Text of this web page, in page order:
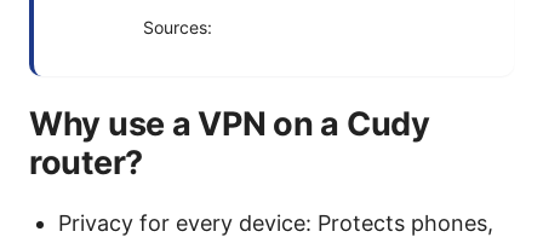
Sources:
Why use a VPN on a Cudy
router?
Privacy for every device: Protects phones,